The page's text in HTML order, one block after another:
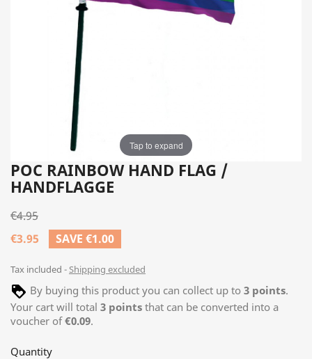
Tap to expand
POC RAINBOW HAND FLAG /
HANDFLAGGE
€4.95
€3.95
SAVE €1.00
Tax included Shipping excluded
By buying this product you can collect up to 3 points.
Your cart will total 3 points that can be converted into a
voucher of€0.09.
Quantity